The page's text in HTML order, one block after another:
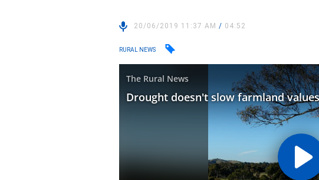
20/06/2019 11:37 AM/ 04:52
RURAL NEWS